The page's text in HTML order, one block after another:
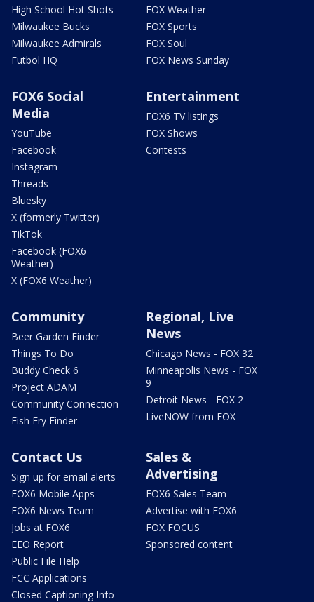
High School Hot Shots
Milwaukee Bucks
Milwaukee Admirals
Futbol HQ
FOX Weather
FOX Sports
FOX Soul
FOX News Sunday
FOX6 Social
Media
YouTube
Facebook
Instagram
Threads
Bluesky
X (formerly Twitter)
TikTok
Facebook (FOX6
Weather)
X (FOX6 Weather)
Entertainment
FOX6 TV listings
FOX Shows
Contests
Community
Beer Garden Finder
Things To Do
Buddy Check 6
Project ADAM
Community Connection
Fish Fry Finder
Regional, Live
News
Chicago News - FOX 32
Minneapolis News - FOX
9
Detroit News - FOX 2
LiveNOW from FOX
Contact Us
Sign up for email alerts
FOX6 Mobile Apps
FOX6 News Team
Jobs at FOX6
EEO Report
Public File Help
FCC Applications
Closed Captioning Info
Sales &
Advertising
FOX6 Sales Team
Advertise with FOX6
FOX FOCUS
Sponsored content